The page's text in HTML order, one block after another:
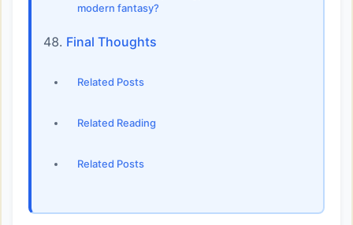
modern fantasy?
Final Thoughts
Related Posts
Related Reading
Related Posts